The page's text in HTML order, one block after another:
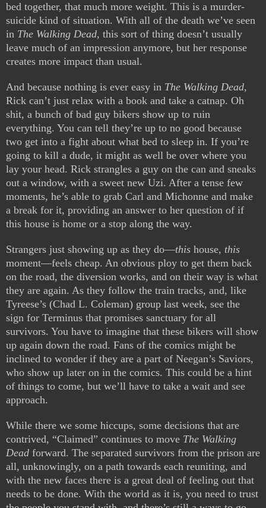
bed together, that much more weight. This is a murder-
suicide kind of situation. With all of the death we’ve seen
in The Walking Dead, this sort of thing doesn’t usually
leave much of an impression anymore, but her response
creates more impact than usual.
And because nothing is ever easy in The Walking Dead,
Rick can’t just relax with a book and take a catnap. Oh
shit, a bunch of bad guy bikers show up to ruin
everything. You can tell they’re up to no good because
two get into a fight about what bed to sleep in. If you’re
going to kill a dude, it might as well be over where you
lay your head. Rick strangles a guy on the can and sneaks
out a window, with a sweet new Uzi. After a tense few
moments, he’s able to grab Carl and Michonne and make
a break for it, providing an answer to her question of if
this house is home or a stop along the way.
Strangers just showing up as they do—this house, this
moment—feels cheap. An obvious ploy to get them back
on the road, the diversion works, and on their way is what
they are again. As they follow the train tracks, and, like
Tyreese’s (Chad L. Coleman) group last week, see the
sign for Terminus that promises sanctuary for all
survivors. You have to imagine that these bikers will show
up again down the road. Fans of the comics might be
inclined to wonder if they are a part of Neegan’s Saviors,
who show up later on in the comics. This could be a hint
of things to come, but we’ll have to take a wait and see
approach.
While there we some hiccups, some decisions that are
contrived, “Claimed” continues to move The Walking
Dead forward. The separated survivors from the prison are
all, unknowingly, on a path towards each reuniting, and
with the new faces there is a great deal of feeling out that
needs to be done. With the world as it is, you need to trust